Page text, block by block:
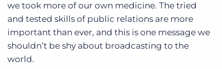
we took more of our own medicine. The tried
and tested skills of public relations are more
important than ever, and this is one message we
shouldn’t be shy about broadcasting to the
world.